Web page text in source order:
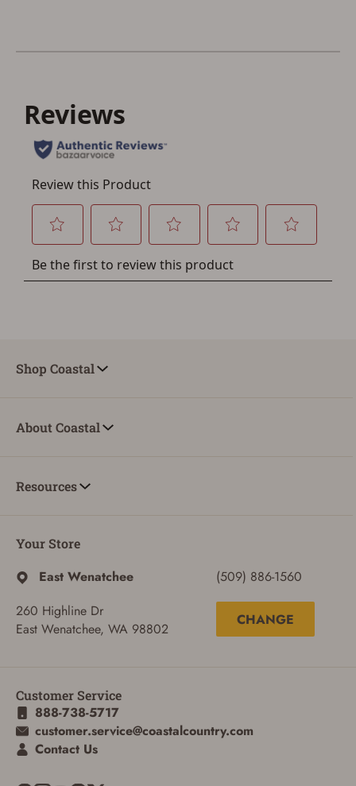
CANCEL
Shop Coastal
About Coastal
Resources
Your Store
East Wenatchee
260 Highline Dr
East Wenatchee, WA 98802
(509) 886-1560
CHANGE
Customer Service
888-738-5717
customer.service@coastalcountry.com
Contact Us